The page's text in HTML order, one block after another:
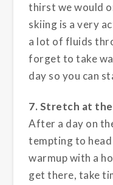
thirst we would
skiing is a very
a lot of fluids
forget to take
day so you can
7. Stretch at
After a day on
tempting to
warmup with a
get there, take